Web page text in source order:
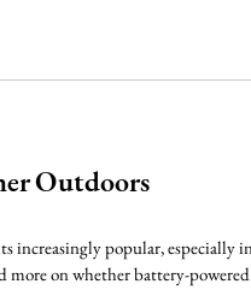
Outdoors
popular, especially
on whether battery-